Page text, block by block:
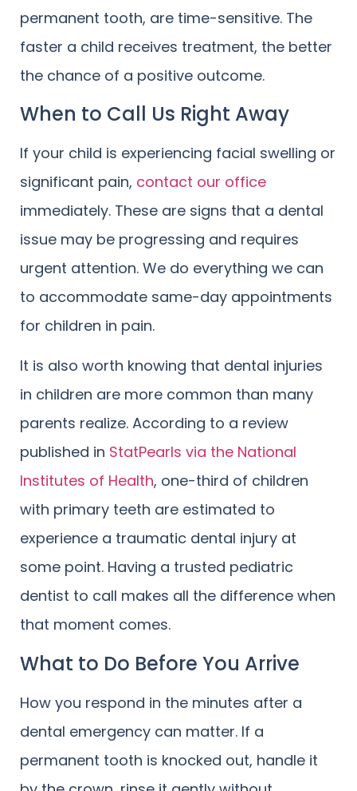
permanent tooth, are time-sensitive. The
faster a child receives treatment, the better
the chance of a positive outcome.
When to Call Us Right Away
If your child is experiencing facial swelling or
significant pain, contact our office
immediately. These are signs that a dental
issue may be progressing and requires
urgent attention. We do everything we can
to accommodate same-day appointments
for children in pain.
It is also worth knowing that dental injuries
in children are more common than many
parents realize. According to a review
published in StatPearls via the National
Institutes of Health, one-third of children
with primary teeth are estimated to
experience a traumatic dental injury at
some point. Having a trusted pediatric
dentist to call makes all the difference when
that moment comes.
What to Do Before You Arrive
How you respond in the minutes after a
dental emergency can matter. If a
permanent tooth is knocked out, handle it